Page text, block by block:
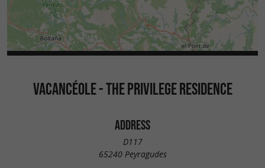
VACANCÉOLE - THE PRIVILEGE RESIDENCE
ADDRESS
D117
65240 Peyragudes